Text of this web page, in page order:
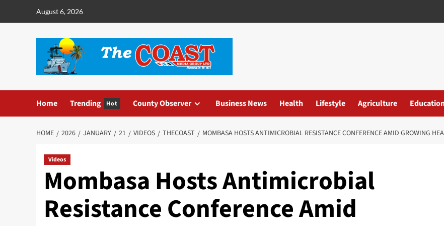
August 6, 2026
Home Trending Hot County Observer Business News Health Lifestyle Agriculture
HOME 2026 JANUARY 21 VIDEOS THECOAST MOMBASA HOSTS ANTIMICROBIAL RESISTANCE CONFERENCE AMID GROWING
Videos
Mombasa Hosts Antimicrobial
Resistance Conference Amid